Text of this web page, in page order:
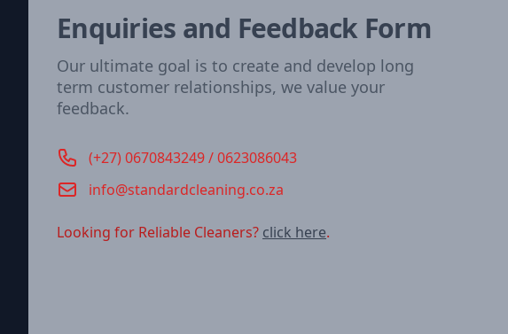
Enquiries and Feedback Form
Our ultimate goal is to create and develop long
term customer relationships, we value your
feedback.
Phone number
(+27) 0670843249 / 0623086043
Emailinfo@standardcleaning.co.za
Looking for Reliable Cleaners? click here.